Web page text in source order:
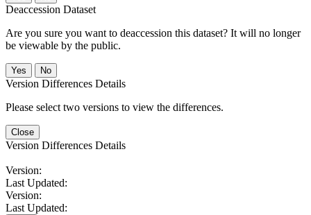
Deaccession Dataset
Are you sure you want to deaccession this dataset? It will no longer
be viewable by the public.
No
Version Differences Details
Please select two versions to view the differences.
Close
Version Differences Details
Version:
Last Updated:
Version:
Last Updated: